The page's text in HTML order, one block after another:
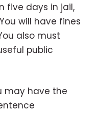
five days in jail,
will have fines
also must
public
may have the